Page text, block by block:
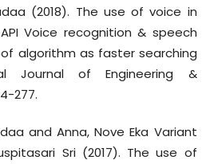
(2018). The use of voice in
Voice recognition & speech
algorithm as faster searching
Journal of Engineering &
277.
and Anna, Nove Eka Variant
Sri (2017). The use of